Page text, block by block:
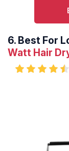
6. Best For
Watt Hair